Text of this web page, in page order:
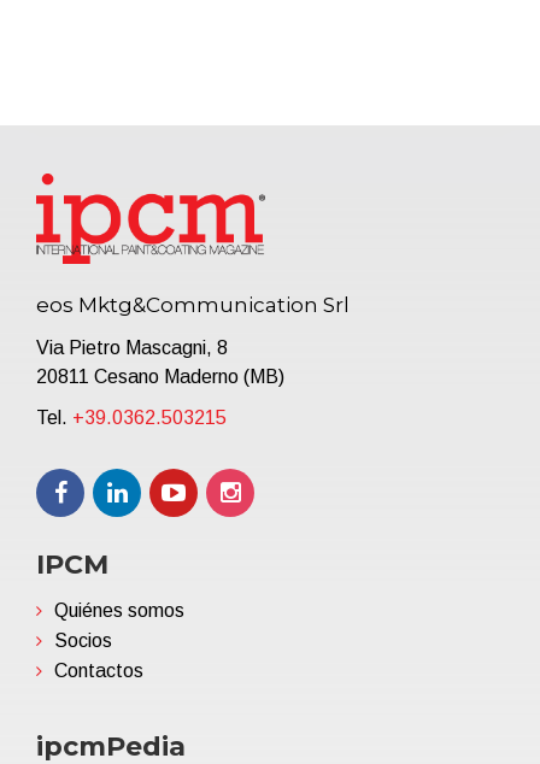
eos Mktg&Communication Srl
Via Pietro Mascagni, 8
20811 Cesano Maderno (MB)
Tel. +39.0362.503215
IPCM
Quiénes somos
Socios
Contactos
ipcmPedia